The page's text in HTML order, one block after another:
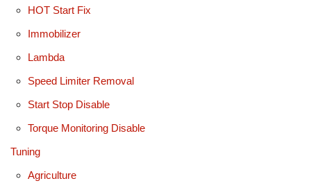
HOT Start Fix
Immobilizer
Lambda
Speed Limiter Removal
Start Stop Disable
Torque Monitoring Disable
Tuning
Agriculture